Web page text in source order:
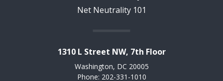
Net Neutrality 101
1310 L Street NW, 7th Floor
Washington, DC 20005
Phone: 202-331-1010